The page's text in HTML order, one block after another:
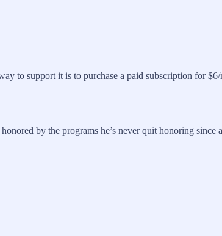
to support it is to purchase a paid subscription for
by the programs he’s never quit honoring